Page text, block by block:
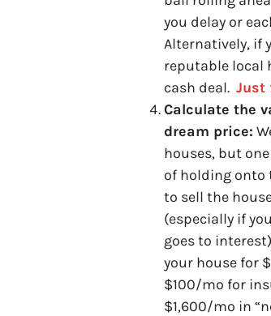
you delay or
Alternatively, if
reputable local
cash deal. Just
Calculate the
dream price:
houses, but
of holding onto
to sell the
(especially if
goes to
your house for
$100/mo for
$1,600/mo in